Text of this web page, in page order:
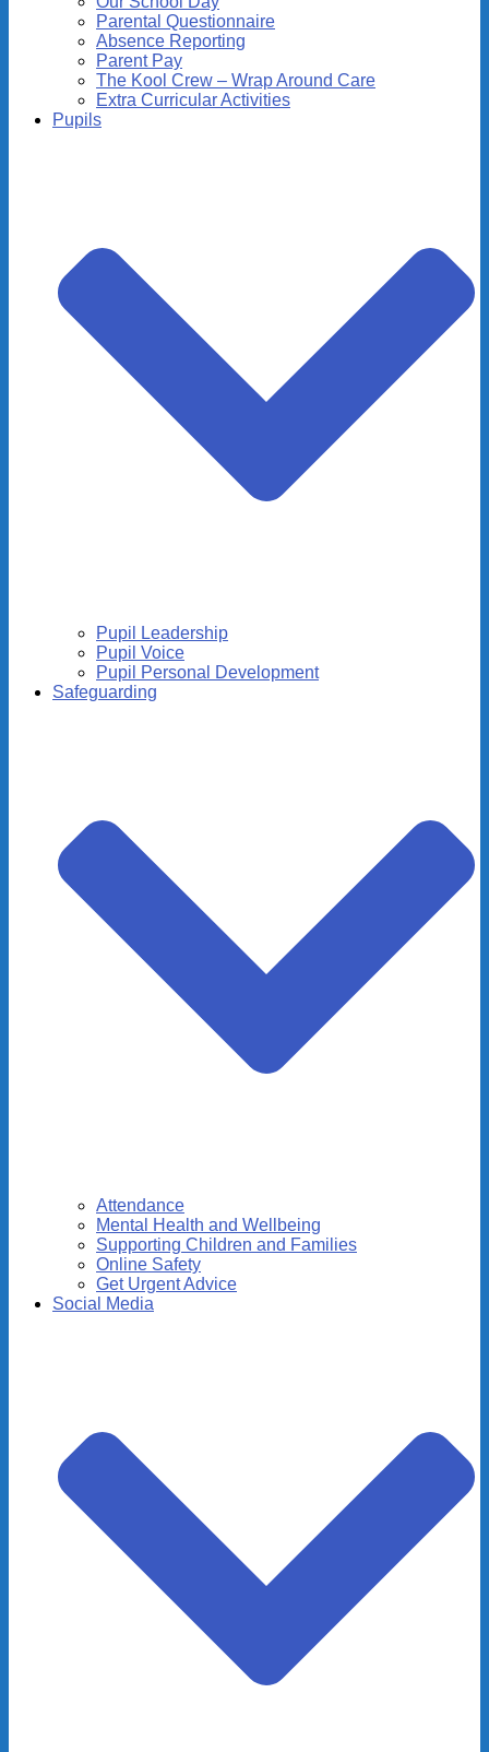
Parental Questionnaire
Absence Reporting
Parent Pay
The Kool Crew – Wrap Around Care
Extra Curricular Activities
Pupils
Pupil Leadership
Pupil Voice
Pupil Personal Development
Safeguarding
Attendance
Mental Health and Wellbeing
Supporting Children and Families
Online Safety
Get Urgent Advice
Social Media